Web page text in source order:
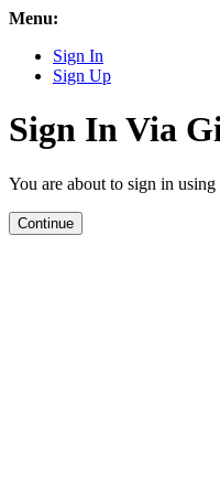
Menu:
Sign In
Sign Up
Sign In Via
You are about to sign in
Continue